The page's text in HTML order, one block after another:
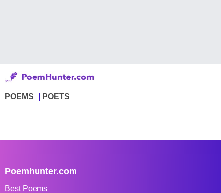
POEMS POETS
Poemhunter.com
Best Poems